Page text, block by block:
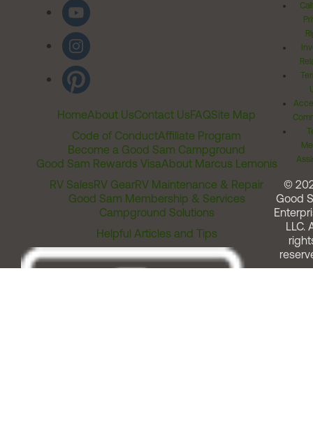
HomeAbout UsContact UsFAQSite Map
Code of ConductAffiliate Program
Become a Good Sam Campground
Good Sam Rewards VisaAbout Marcus Lemonis
RV SalesRV GearRV Maintenance & Repair
Good Sam Membership & Services
Campground Solutions
Helpful Articles and Tips
©
Good
LLC.